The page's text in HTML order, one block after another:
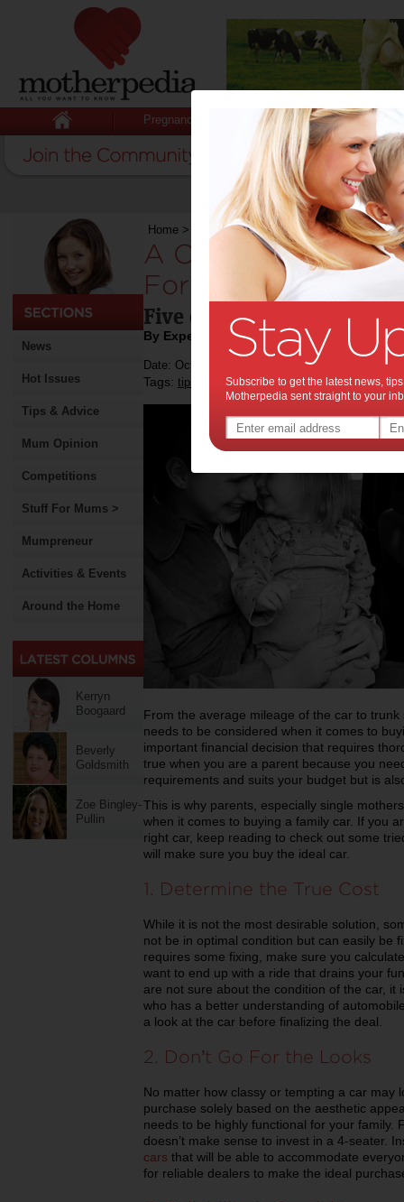
Pregnancy Baby Child
News
Hot Issues
Tips & Advice
Mum Opinion
Competitions
Stuff For Mums >
Mumpreneur
Activities & Events
Around the Home
Kerryn
Boogaard
Beverly
Goldsmith
Zoe Bingley-
Pullin
Home > A Contented Guide to Buying Car For
A Contented
For Single Mothers:
Five car tips for single
By Expert Tips
Date: October 01 2019
Tags: tips & advice,car tips,car,
From the average mileage of the car to
needs to be considered when it comes to
important financial decision that requires
true when you are a parent because you
requirements and suits your budget but is
This is why parents, especially single
when it comes to buying a family car. If you
right car, keep reading to check out some
will make sure you buy the ideal car.
1. Determine the True Cost
While it is not the most desirable solution,
not be in optimal condition but can easily be
requires some fixing, make sure you
want to end up with a ride that drains your
are not sure about the condition of the car, it
who has a better understanding of
a look at the car before finalizing the deal.
2. Don’t Go For the Looks
No matter how classy or tempting a car may
purchase solely based on the aesthetic
needs to be highly functional for your family.
doesn’t make sense to invest in a 4-seater.
cars that will be able to accommodate
for reliable dealers to make the ideal
Subscribe to get the latest news,
Motherpedia sent straight to your